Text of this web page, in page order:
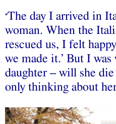
“The day I arrived in
woman. When the
rescued us, I felt
we made it.’ But I
daughter – will she
only thinking about